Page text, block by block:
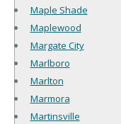
Maple Shade
Maplewood
Margate City
Marlboro
Marlton
Marmora
Martinsville